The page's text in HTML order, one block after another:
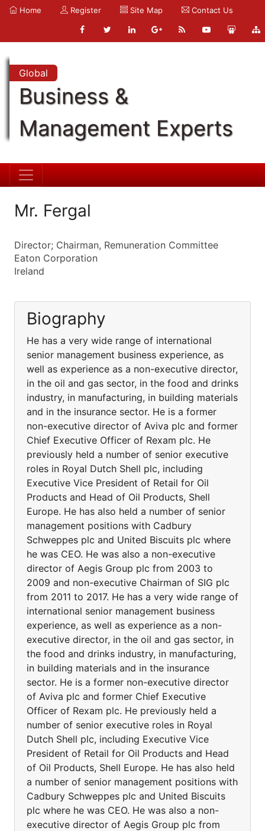
Home Register Site Map Contact Us
Global
Business &
Management Experts
Mr. Fergal
Director; Chairman, Remuneration Committee
Eaton Corporation
Ireland
Biography
He has a very wide range of international
senior management business experience, as
well as experience as a non-executive director,
in the oil and gas sector, in the food and drinks
industry, in manufacturing, in building materials
and in the insurance sector. He is a former
non-executive director of Aviva plc and former
Chief Executive Officer of Rexam plc. He
previously held a number of senior executive
roles in Royal Dutch Shell plc, including
Executive Vice President of Retail for Oil
Products and Head of Oil Products, Shell
Europe. He has also held a number of senior
management positions with Cadbury
Schweppes plc and United Biscuits plc where
he was CEO. He was also a non-executive
director of Aegis Group plc from 2003 to
2009 and non-executive Chairman of SIG plc
from 2011 to 2017. He has a very wide range of
international senior management business
experience, as well as experience as a non-
executive director, in the oil and gas sector, in
the food and drinks industry, in manufacturing,
in building materials and in the insurance
sector. He is a former non-executive director
of Aviva plc and former Chief Executive
Officer of Rexam plc. He previously held a
number of senior executive roles in Royal
Dutch Shell plc, including Executive Vice
President of Retail for Oil Products and Head
of Oil Products, Shell Europe. He has also held
a number of senior management positions with
Cadbury Schweppes plc and United Biscuits
plc where he was CEO. He was also a non-
executive director of Aegis Group plc from